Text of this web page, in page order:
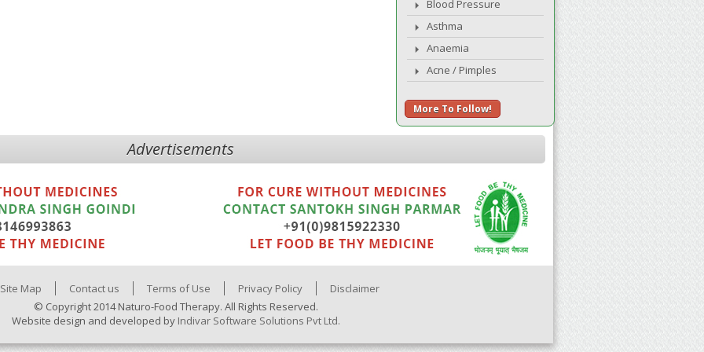
Blood Pressure
Asthma
Anaemia
Acne / Pimples
More To Follow!
Advertisements
Site Map Contact us Terms of Use Privacy Policy
Disclaimer
© Copyright 2014 Naturo-Food Therapy. All Rights Reserved.
Website design and developed by Indivar Software Solutions Pvt Ltd.